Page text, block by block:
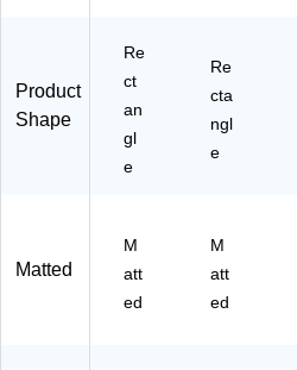
Product
Shape
Re
ct
an
gl
e
Re
cta
ngl
e
Matted
M
att
ed
M
att
ed